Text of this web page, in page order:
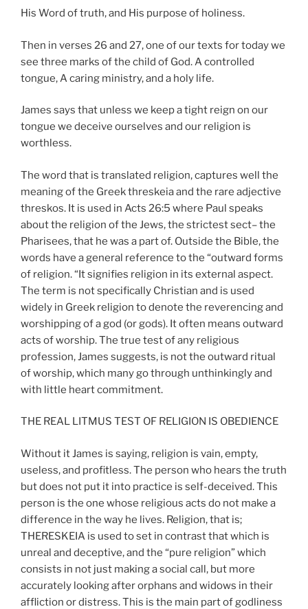
His Word of truth, and His purpose of holiness.
Then in verses 26 and 27, one of our texts for today we
see three marks of the child of God. A controlled
tongue, A caring ministry, and a holy life.
James says that unless we keep a tight reign on our
tongue we deceive ourselves and our religion is
worthless.
The word that is translated religion, captures well the
meaning of the Greek threskeia and the rare adjective
threskos. It is used in Acts 26:5 where Paul speaks
about the religion of the Jews, the strictest sect– the
Pharisees, that he was a part of. Outside the Bible, the
words have a general reference to the “outward forms
of religion. “It signifies religion in its external aspect.
The term is not specifically Christian and is used
widely in Greek religion to denote the reverencing and
worshipping of a god (or gods). It often means outward
acts of worship. The true test of any religious
profession, James suggests, is not the outward ritual
of worship, which many go through unthinkingly and
with little heart commitment.
THE REAL LITMUS TEST OF RELIGION IS OBEDIENCE
Without it James is saying, religion is vain, empty,
useless, and profitless. The person who hears the truth
but does not put it into practice is self-deceived. This
person is the one whose religious acts do not make a
difference in the way he lives. Religion, that is;
THERESKEIA is used to set in contrast that which is
unreal and deceptive, and the “pure religion” which
consists in not just making a social call, but more
accurately looking after orphans and widows in their
affliction or distress. This is the main part of godliness